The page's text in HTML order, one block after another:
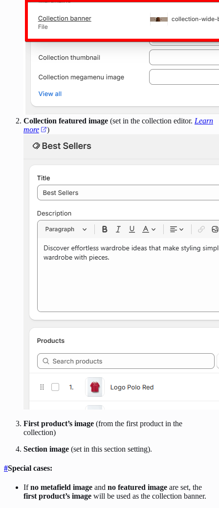
Collection featured image (set in the collection editor. Learn
more
)
First product’s image (from the first product in the
collection)
Section image (set in this section setting).
#Special cases:
Ifno metafield image and no featured image are set, the
first product’s image will be used as the collection banner.